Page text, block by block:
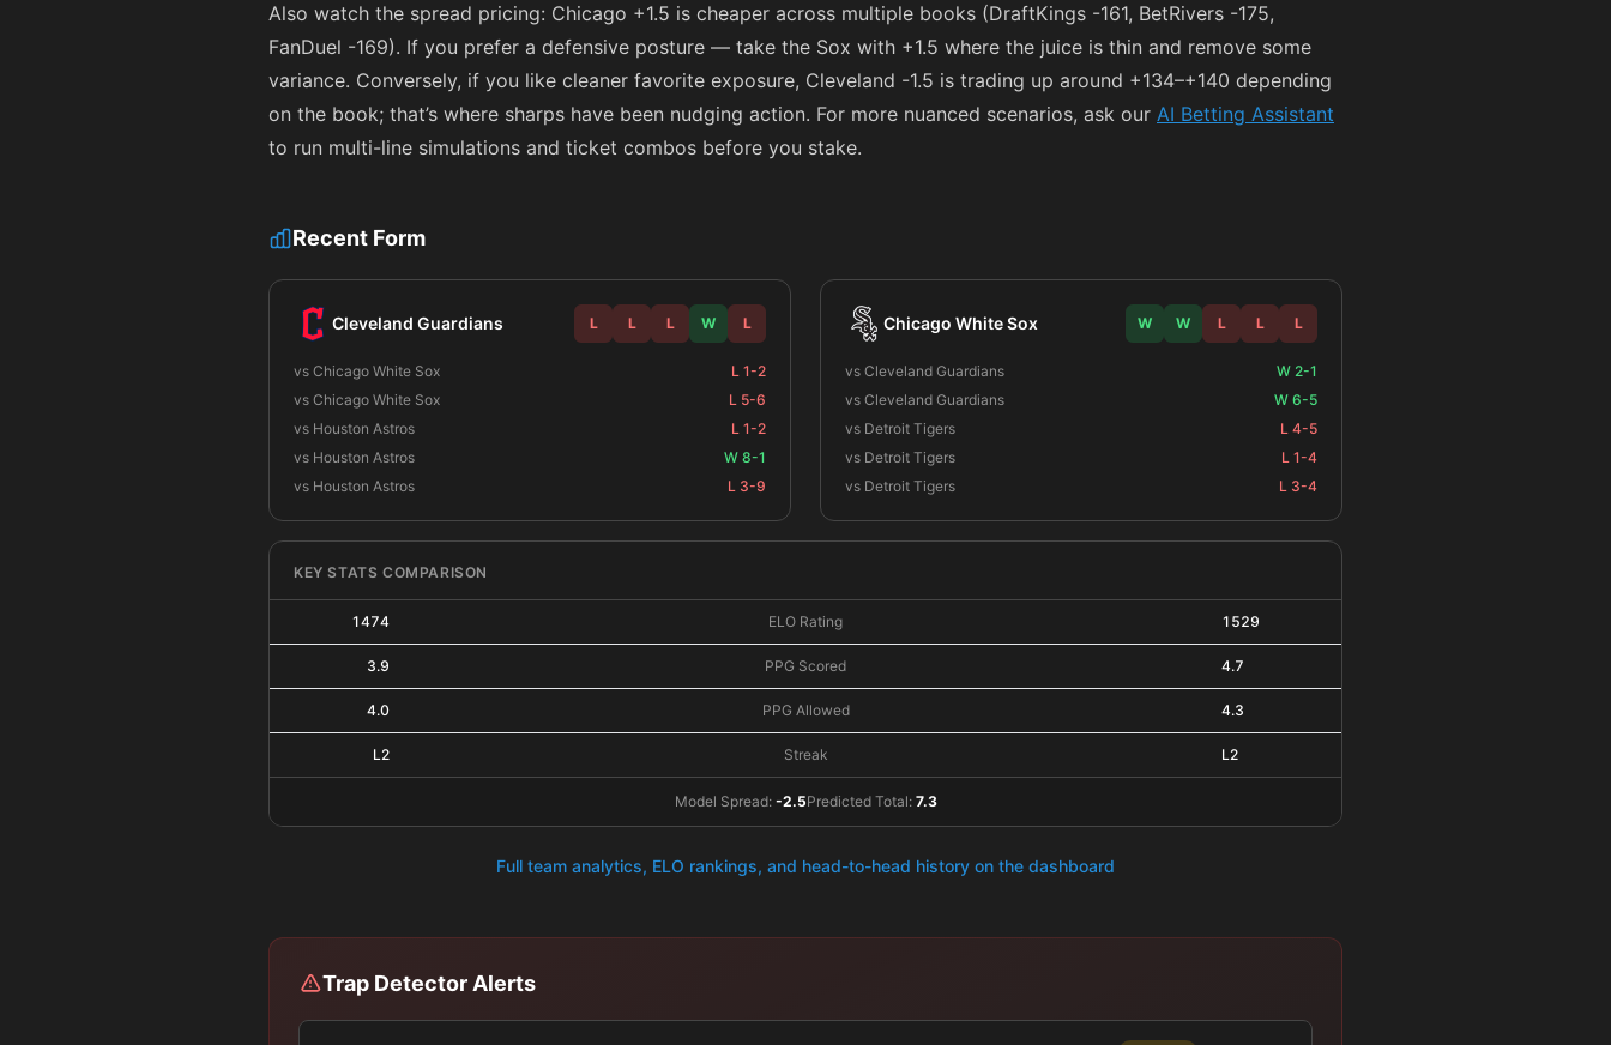
Also watch the spread pricing: Chicago +1.5 is cheaper across multiple books (DraftKings -161, BetRivers -175,
FanDuel -169). If you prefer a defensive posture — take the Sox with +1.5 where the juice is thin and remove some
variance. Conversely, if you like cleaner favorite exposure, Cleveland -1.5 is trading up around +134–+140 depending
on the book; that’s where sharps have been nudging action. For more nuanced scenarios, ask our AI Betting Assistant
to run multi-line simulations and ticket combos before you stake.
Recent Form
Cleveland Guardians L L L W L
vs Chicago White Sox
L 1-2
vs Chicago White Sox
L 5-6
vs Houston Astros
L 1-2
vs Houston Astros
W 8-1
vs Houston Astros
L 3-9
Chicago White Sox W W L L L
vs Cleveland Guardians
W 2-1
vs Cleveland Guardians
W 6-5
vs Detroit Tigers
L 4-5
vs Detroit Tigers
L 1-4
vs Detroit Tigers
L 3-4
KEY STATS COMPARISON
1474 ELO Rating 1529
3.9 PPG Scored 4.7
4.0 PPG Allowed 4.3
L2 Streak L2
Model Spread: -2.5Predicted Total: 7.3
Full team analytics, ELO rankings, and head-to-head history on the dashboard
Trap Detector Alerts